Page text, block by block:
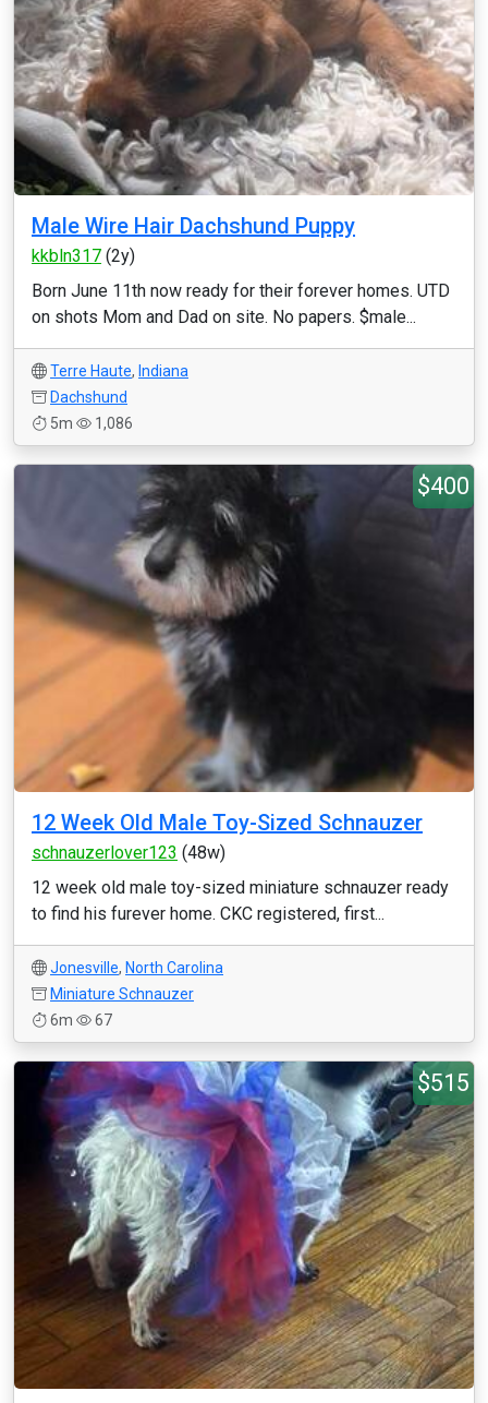
Male Wire Hair Dachshund Puppy
kkbln317 (2y)
Born June 11th now ready for their forever homes. UTD
on shots Mom and Dad on site. No papers. $male...
Terre Haute, Indiana
Dachshund
5m
1,086
$400
12 Week Old Male Toy-Sized Schnauzer
schnauzerlover123 (48w)
12 week old male toy-sized miniature schnauzer ready
to find his furever home. CKC registered, first...
Jonesville, North Carolina
Miniature Schnauzer
6m
67
$515